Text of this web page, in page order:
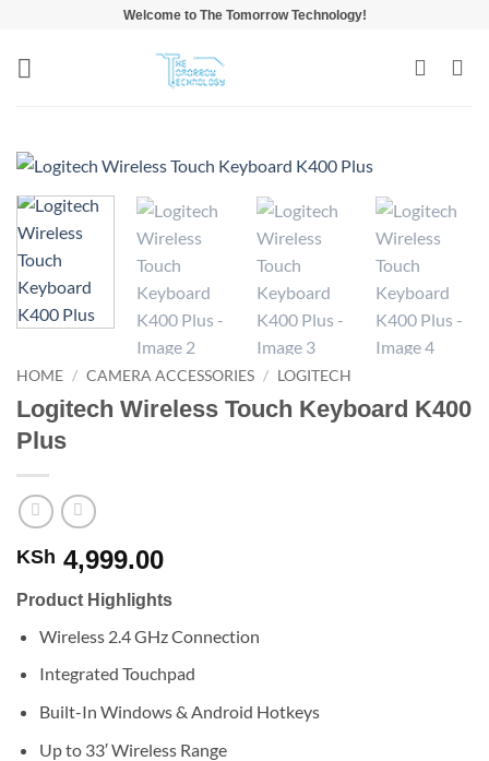
content
Welcome to The Tomorrow Technology!
HOME / CAMERA ACCESSORIES / LOGITECH
Logitech Wireless Touch Keyboard K400
Plus
KSh 4,999.00
Product Highlights
Wireless 2.4 GHz Connection
Integrated Touchpad
Built-In Windows & Android Hotkeys
Up to 33′ Wireless Range